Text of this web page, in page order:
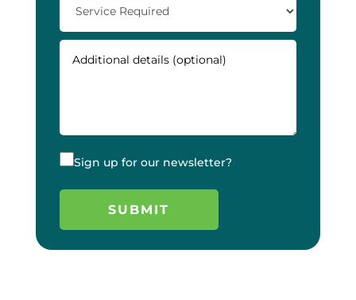
Sign up for our newsletter?